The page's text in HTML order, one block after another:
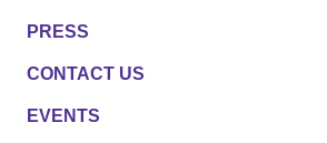
PRESS
CONTACT US
EVENTS